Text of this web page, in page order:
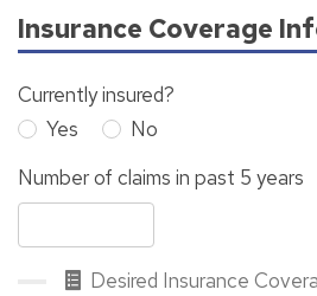
Insurance Coverage
Currently insured?
Yes
No
Number of claims in past 5 years
Desired Insurance